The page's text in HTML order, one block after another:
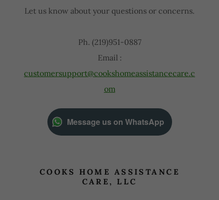
Let us know about your questions or concerns.
Ph. (219)951-0887
Email :
customersupport@cookshomeassistancecare.c
om
Message us on WhatsApp
COOKS HOME ASSISTANCE
CARE, LLC